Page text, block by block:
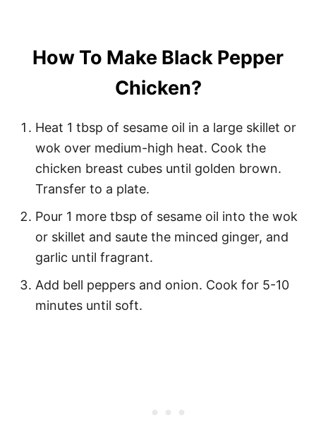
How To Make Black Pepper
Chicken?
Heat 1 tbsp of sesame oil in a large skillet or
wok over medium-high heat. Cook the
chicken breast cubes until golden brown.
Transfer to a plate.
Pour 1 more tbsp of sesame oil into the wok
or skillet and saute the minced ginger, and
garlic until fragrant.
Add bell peppers and onion. Cook for 5-10
minutes until soft.